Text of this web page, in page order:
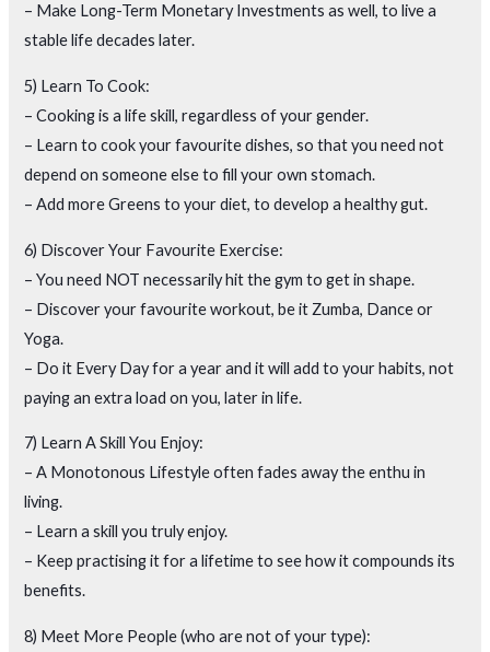
– Make Long-Term Monetary Investments as well, to live a
stable life decades later.
5) Learn To Cook:
– Cooking is a life skill, regardless of your gender.
– Learn to cook your favourite dishes, so that you need not
depend on someone else to fill your own stomach.
– Add more Greens to your diet, to develop a healthy gut.
6) Discover Your Favourite Exercise:
– You need NOT necessarily hit the gym to get in shape.
– Discover your favourite workout, be it Zumba, Dance or
Yoga.
– Do it Every Day for a year and it will add to your habits, not
paying an extra load on you, later in life.
7) Learn A Skill You Enjoy:
– A Monotonous Lifestyle often fades away the enthu in
living.
– Learn a skill you truly enjoy.
– Keep practising it for a lifetime to see how it compounds its
benefits.
8) Meet More People (who are not of your type):